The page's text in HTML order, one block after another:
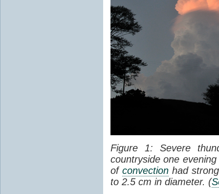
Figure 1: Severe
countryside one
of convectionhad
to 2.5 cm in diameter. (